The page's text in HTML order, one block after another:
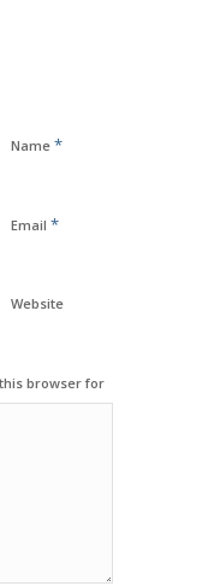
Name *
Email *
Website
browser for